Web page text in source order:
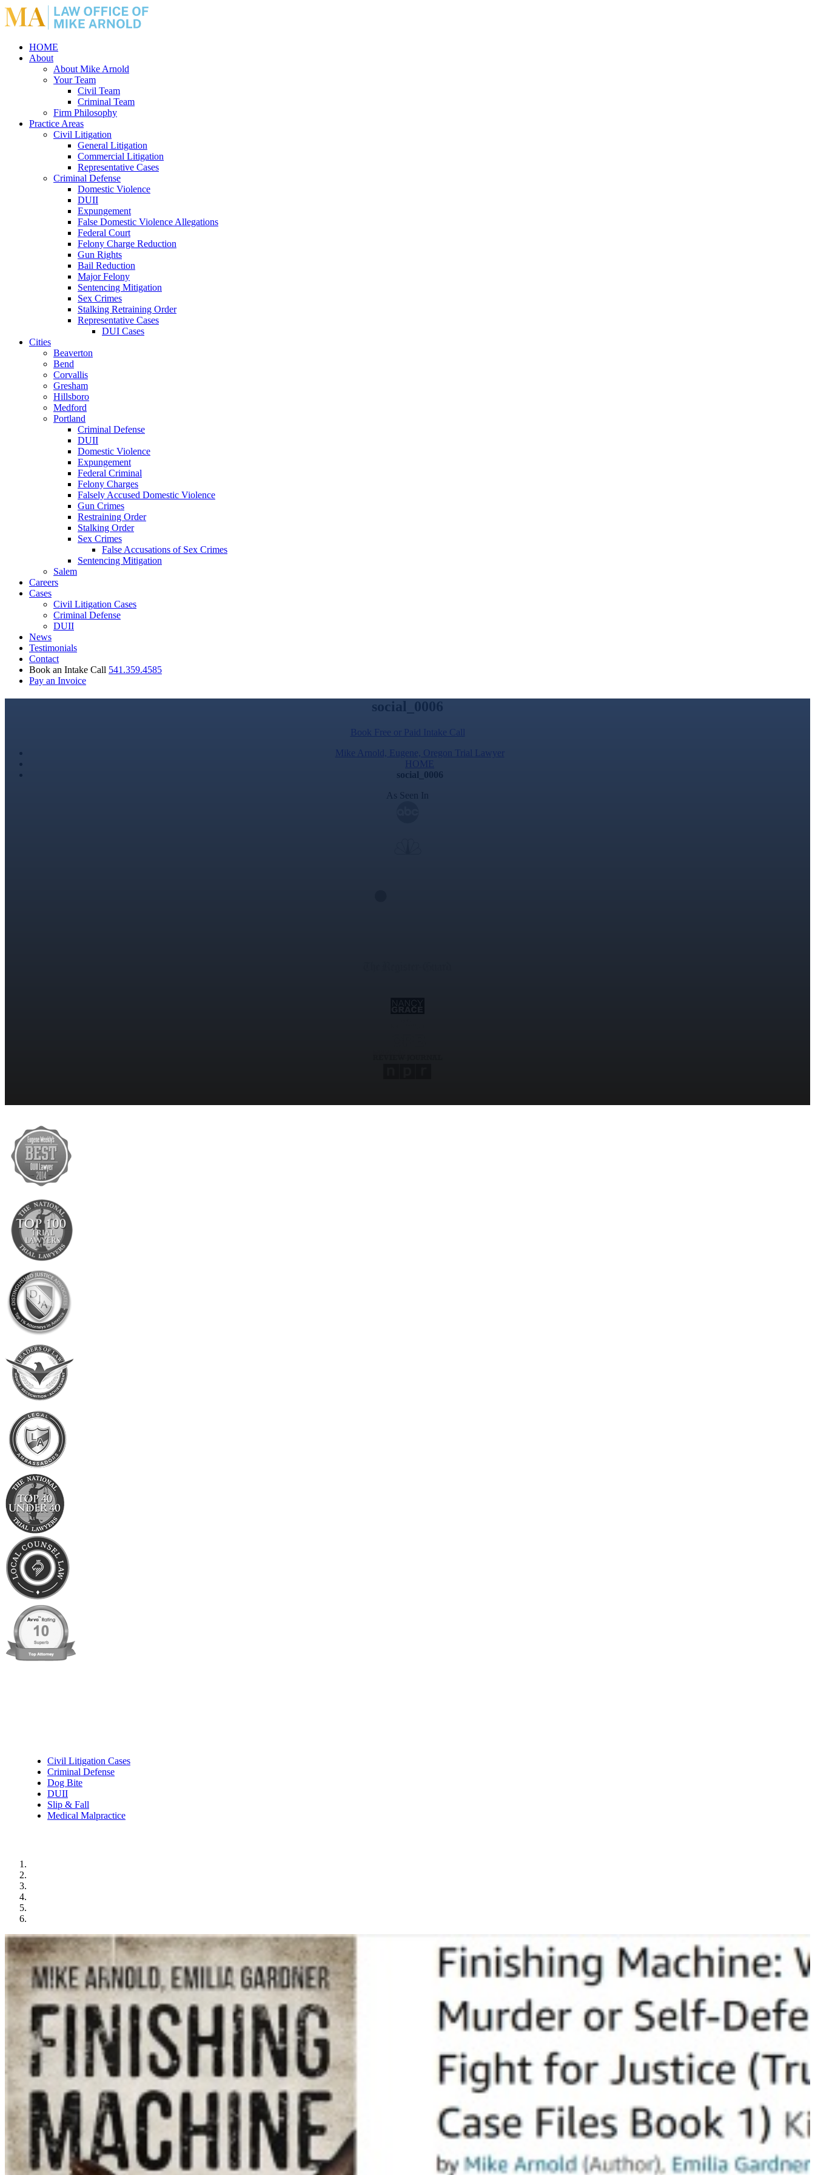
HOME
About
About Mike Arnold
Your Team
Civil Team
Criminal Team
Firm Philosophy
Practice Areas
Civil Litigation
General Litigation
Commercial Litigation
Representative Cases
Criminal Defense
Domestic Violence
DUII
Expungement
False Domestic Violence Allegations
Federal Court
Felony Charge Reduction
Gun Rights
Bail Reduction
Major Felony
Sentencing Mitigation
Sex Crimes
Stalking Retraining Order
Representative Cases
DUI Cases
Cities
Beaverton
Bend
Corvallis
Gresham
Hillsboro
Medford
Portland
Criminal Defense
DUII
Domestic Violence
Expungement
Federal Criminal
Felony Charges
Falsely Accused Domestic Violence
Gun Crimes
Restraining Order
Stalking Order
Sex Crimes
False Accusations of Sex Crimes
Sentencing Mitigation
Salem
Careers
Cases
Civil Litigation Cases
Criminal Defense
DUII
News
Testimonials
Contact
Book an Intake Call 541.359.4585
Pay an Invoice
social_0006
Book Free or Paid Intake Call
Mike Arnold, Eugene, Oregon Trial Lawyer
HOME
social_0006
As Seen In
Civil Litigation Cases
Criminal Defense
Dog Bite
DUII
Slip & Fall
Medical Malpractice